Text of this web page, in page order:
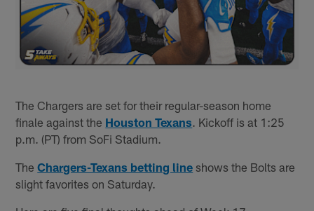
The Chargers are set for their regular-season home
finale against the Houston Texans . Kickoff is at 1:25
p.m. (PT) from SoFi Stadium.
TheChargers-Texans betting line shows the Bolts are
slight favorites on Saturday.